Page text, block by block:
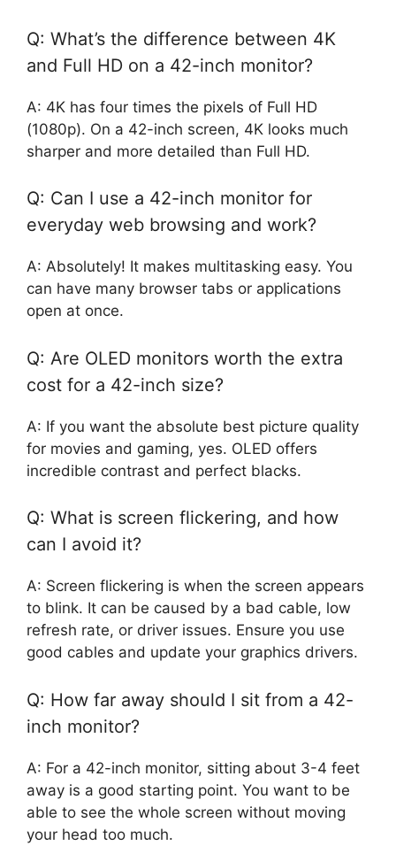
Q: What’s the difference between 4K
and Full HD on a 42-inch monitor?
A: 4K has four times the pixels of Full HD
(1080p). On a 42-inch screen, 4K looks much
sharper and more detailed than Full HD.
Q: Can I use a 42-inch monitor for
everyday web browsing and work?
A: Absolutely! It makes multitasking easy. You
can have many browser tabs or applications
open at once.
Q: Are OLED monitors worth the extra
cost for a 42-inch size?
A: If you want the absolute best picture quality
for movies and gaming, yes. OLED offers
incredible contrast and perfect blacks.
Q: What is screen flickering, and how
can I avoid it?
A: Screen flickering is when the screen appears
to blink. It can be caused by a bad cable, low
refresh rate, or driver issues. Ensure you use
good cables and update your graphics drivers.
Q: How far away should I sit from a 42-
inch monitor?
A: For a 42-inch monitor, sitting about 3-4 feet
away is a good starting point. You want to be
able to see the whole screen without moving
your head too much.